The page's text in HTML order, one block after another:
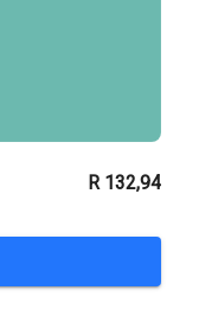
R 132,94